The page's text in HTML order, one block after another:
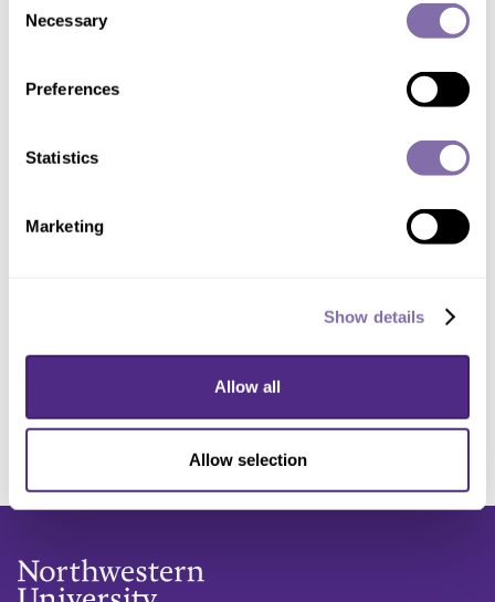
Selection
Necessary
Preferences
Statistics
Marketing
Show details
Allow all
Allow selection
COVID-19